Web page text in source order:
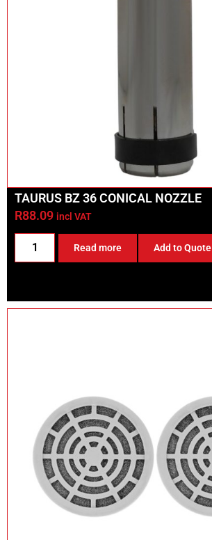
TAURUS BZ 36 CONICAL NOZZLE
R88.09 incl VAT
Read more Add to Quote